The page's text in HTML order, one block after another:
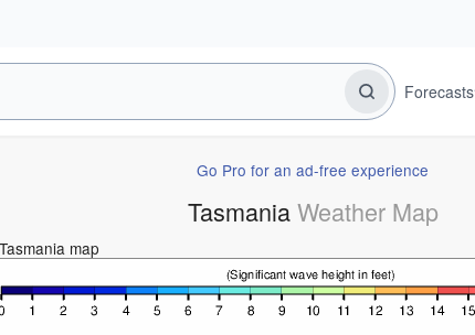
Forecasts
Go Pro for an ad-free experience
TasmaniaWeather Map